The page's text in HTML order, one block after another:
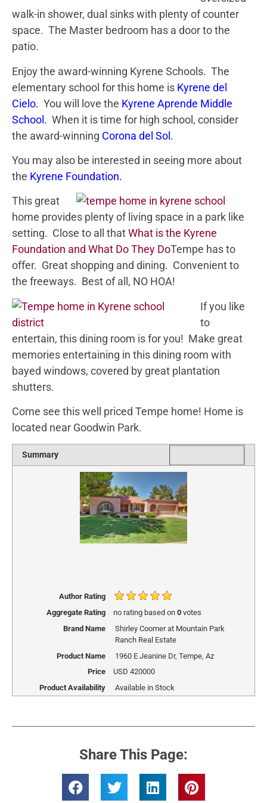
walk-in shower, dual sinks with plenty of counter
space. The Master bedroom has a door to the
patio.
Enjoy the award-winning Kyrene Schools. The
elementary school for this home is Kyrene del
Cielo. You will love the Kyrene Aprende Middle
School. When it is time for high school, consider
the award-winning Corona del Sol.
You may also be interested in seeing more about
the Kyrene Foundation.
This great
home provides plenty of living space in a park like
setting. Close to all thatWhat is the Kyrene
Foundation and What Do They DoTempe has to
offer. Great shopping and dining. Convenient to
the freeways. Best of all, NO HOA!
If you like
to
entertain, this dining room is for you! Make great
memories entertaining in this dining room with
bayed windows, covered by great plantation
shutters.
Come see this well priced Tempe home! Home is
located near Goodwin Park.
Summary
Author Rating
Aggregate Rating
no ratingbased on 0votes
Brand Name
Shirley Coomer at Mountain Park
Ranch Real Estate
Product Name
1960 E Jeanine Dr, Tempe, Az
Price
USD 420000
Product Availability
Available in Stock
Share This Page: